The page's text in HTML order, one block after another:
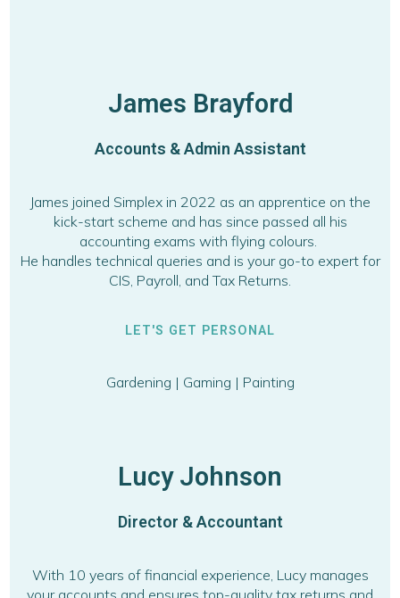
James Brayford
Accounts & Admin Assistant
James joined Simplex in 2022 as an apprentice on the
kick-start scheme and has since passed all his
accounting exams with flying colours.
He handles technical queries and is your go-to expert for
CIS, Payroll, and Tax Returns.
LET'S GET PERSONAL
Gardening | Gaming | Painting
Lucy Johnson
Director & Accountant
With 10 years of financial experience, Lucy manages
your accounts and ensures top-quality tax returns and